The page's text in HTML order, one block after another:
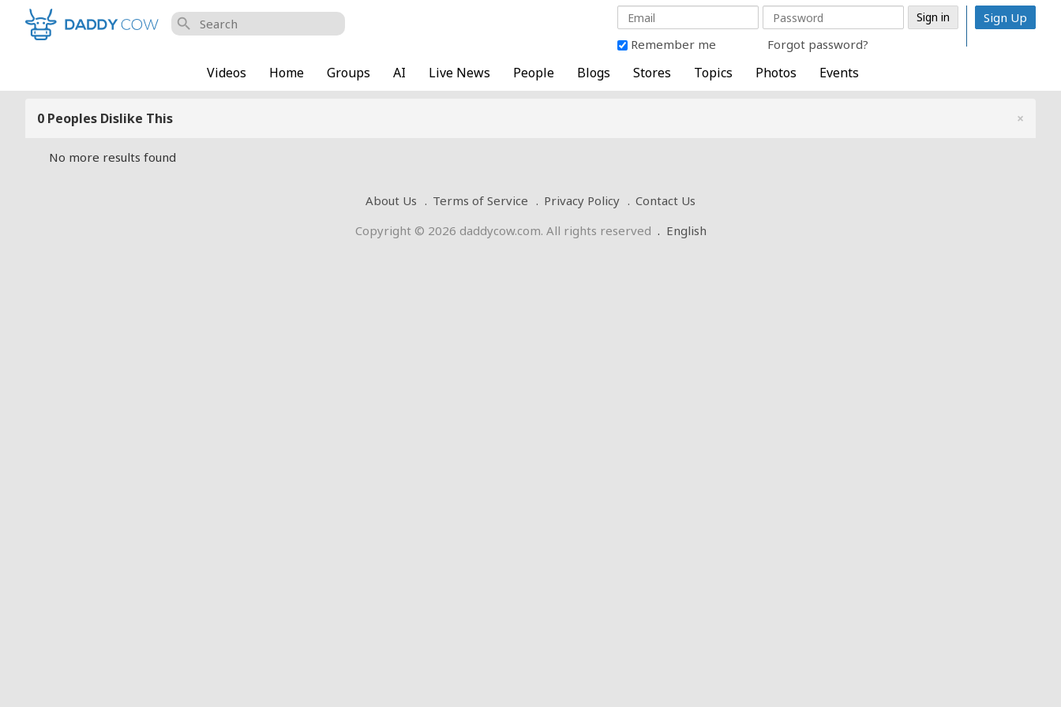
search
Remember me Forgot password?
Sign Up
Videos Home Groups AI Live News People Blogs Stores Topics Photos Events
0 Peoples Dislike This ×
No more results found
About Us Terms of Service Privacy Policy
Contact Us
Copyright © 2026 daddycow.com. All rights reserved . English